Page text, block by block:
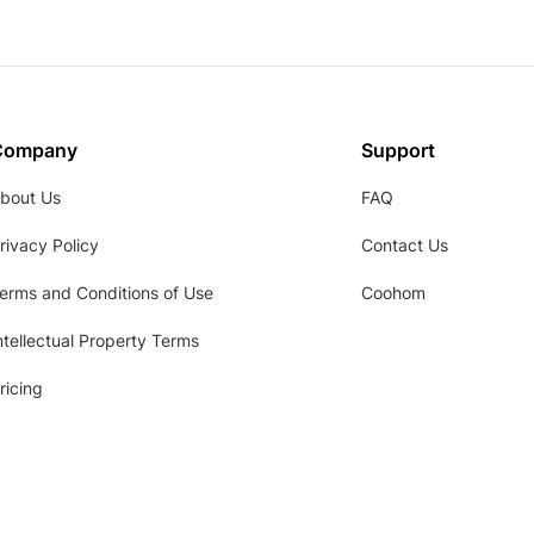
Us
Policy
and Conditions of Use
Property Terms
Support
FAQ
Contact Us
Coohom